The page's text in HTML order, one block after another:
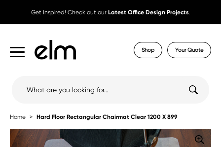
Get Inspired! Check out our Latest Office Design Projects.
Shop Your Quote
Home Hard Floor Rectangular Chairmat Clear 1200 X 899